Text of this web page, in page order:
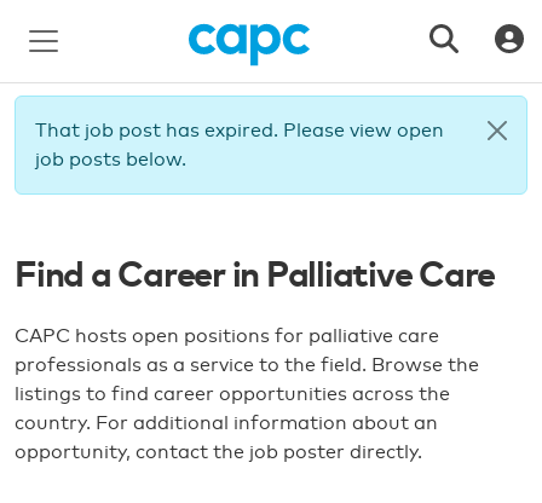
That job post has expired. Please view open
job posts below.
Find a Career in Palliative Care
CAPC hosts open positions for palliative care
professionals as a service to the field. Browse the
listings to find career opportunities across the
country. For additional information about an
opportunity, contact the job poster directly.